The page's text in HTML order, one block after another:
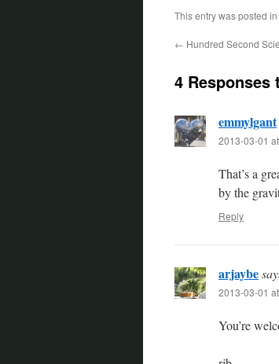
This entry was posted in
← Hundred Second
4 Responses
emmylgant
2013-03-01
That’s a
by the
Reply
arjaybe
2013-03-01
You’re